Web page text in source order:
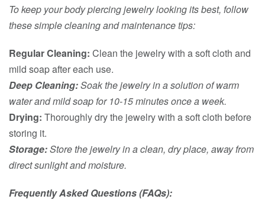
To keep your body piercing jewelry looking its best, follow
these simple cleaning and maintenance tips:
Regular Cleaning: Clean the jewelry with a soft cloth and
mild soap after each use.
Deep Cleaning:Soak the jewelry in a solution of warm
water and mild soap for 10-15 minutes once a week.
Drying: Thoroughly dry the jewelry with a soft cloth before
storing it.
Storage:Store the jewelry in a clean, dry place, away from
direct sunlight and moisture.
Frequently Asked Questions (FAQs):